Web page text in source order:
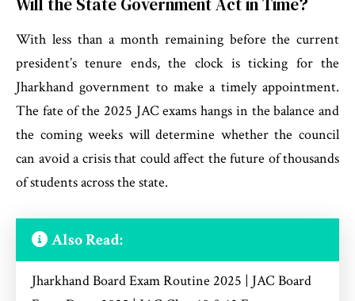
Will the State Government Act in Time?
With less than a month remaining before the current
president’s tenure ends, the clock is ticking for the
Jharkhand government to make a timely appointment.
The fate of the 2025 JAC exams hangs in the balance and
the coming weeks will determine whether the council
can avoid a crisis that could affect the future of thousands
of students across the state.
Also Read:
Jharkhand Board Exam Routine 2025 | JAC Board